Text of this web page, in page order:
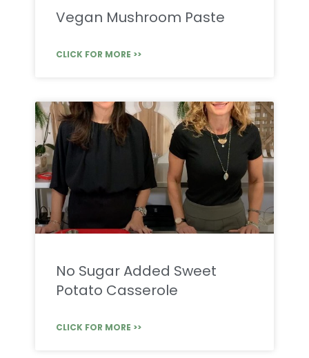
Vegan Mushroom Paste
CLICK FOR MORE >>
No Sugar Added Sweet
Potato Casserole
CLICK FOR MORE >>